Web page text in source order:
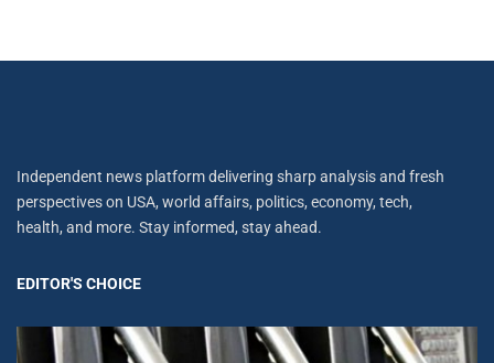
Independent news platform delivering sharp analysis and fresh
perspectives on USA, world affairs, politics, economy, tech,
health, and more. Stay informed, stay ahead.
EDITOR'S CHOICE